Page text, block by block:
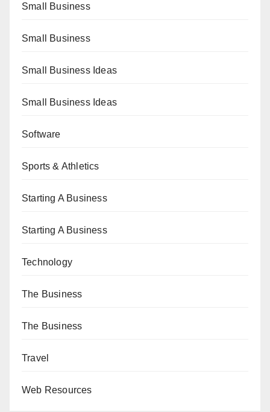
Small Business
Small Business
Small Business Ideas
Small Business Ideas
Software
Sports & Athletics
Starting A Business
Starting A Business
Technology
The Business
The Business
Travel
Web Resources